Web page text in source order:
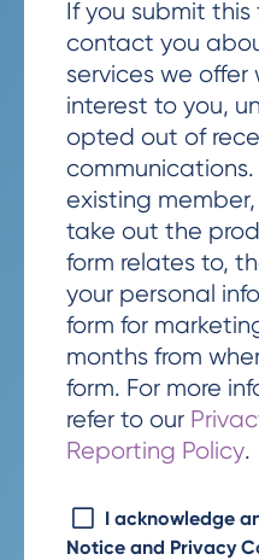
If you submit
contact you
services we
interest to you,
opted out of
existing
take out the
form relates to,
your personal
form for
months from
form. For more
refer to our
Reporting Policy.
Notice and Privacy